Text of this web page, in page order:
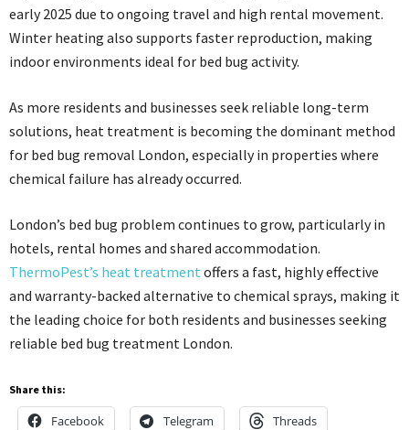
early 2025 due to ongoing travel and high rental movement.
Winter heating also supports faster reproduction, making
indoor environments ideal for bed bug activity.
As more residents and businesses seek reliable long-term
solutions, heat treatment is becoming the dominant method
for bed bug removal London, especially in properties where
chemical failure has already occurred.
London’s bed bug problem continues to grow, particularly in
hotels, rental homes and shared accommodation.
ThermoPest’s heat treatment offers a fast, highly effective
and warranty-backed alternative to chemical sprays, making it
the leading choice for both residents and businesses seeking
reliable bed bug treatment London.
Share this:
Facebook Telegram Threads